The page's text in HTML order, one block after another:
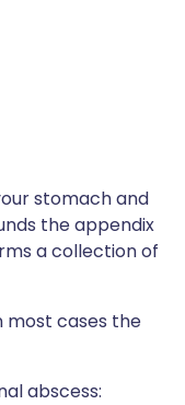
stomach and
the appendix
a collection of
most cases the
abscess: